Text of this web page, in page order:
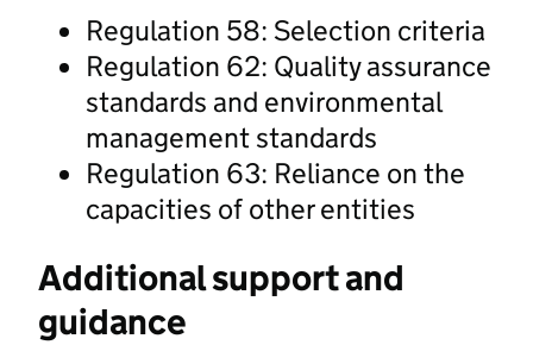
Regulation 58: Selection criteria
Regulation 62: Quality assurance
standards and environmental
management standards
Regulation 63: Reliance on the
capacities of other entities
Additional support and
guidance